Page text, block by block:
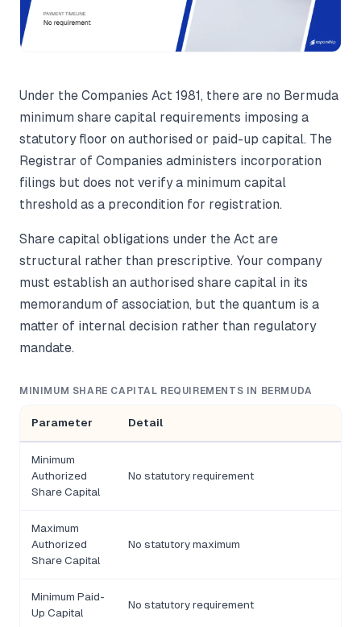
Under the Companies Act 1981, there are no Bermuda
minimum share capital requirements imposing a
statutory floor on authorised or paid-up capital. The
Registrar of Companies administers incorporation
filings but does not verify a minimum capital
threshold as a precondition for registration.
Share capital obligations under the Act are
structural rather than prescriptive. Your company
must establish an authorised share capital in its
memorandum of association, but the quantum is a
matter of internal decision rather than regulatory
mandate.
MINIMUM SHARE CAPITAL REQUIREMENTS IN BERMUDA
Parameter Detail
Minimum
Authorized
Share Capital
No statutory requirement
Maximum
Authorized
Share Capital
No statutory maximum
Minimum Paid-
Up Capital
No statutory requirement